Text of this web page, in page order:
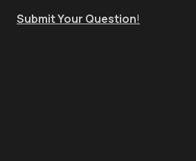
Submit Your Question!